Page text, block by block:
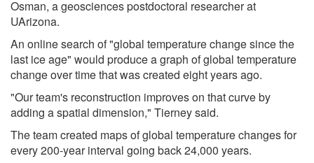
Osman, a geosciences postdoctoral researcher at
UArizona.
An online search of "global temperature change since the
last ice age" would produce a graph of global temperature
change over time that was created eight years ago.
"Our team's reconstruction improves on that curve by
adding a spatial dimension," Tierney said.
The team created maps of global temperature changes for
every 200-year interval going back 24,000 years.